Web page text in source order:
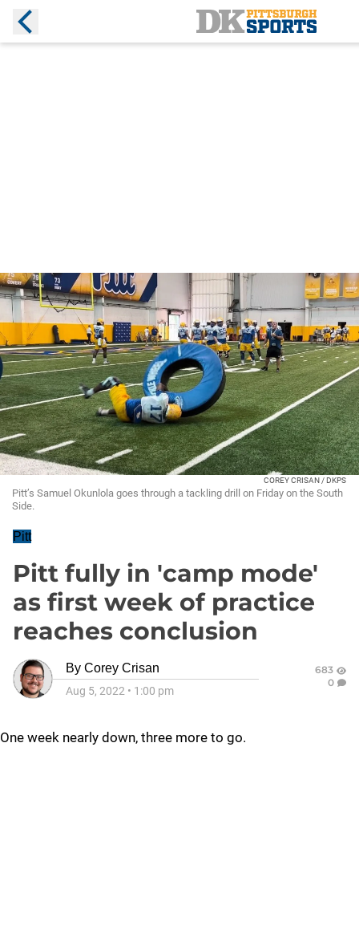
COREY CRISAN / DKPS
Pitt’s Samuel Okunlola goes through a tackling drill on Friday on the South
Side.
Pitt
Pitt fully in 'camp mode'
as first week of practice
reaches conclusion
By Corey Crisan
Aug 5, 2022 • 1:00 pm
683
0
One week nearly down, three more to go.